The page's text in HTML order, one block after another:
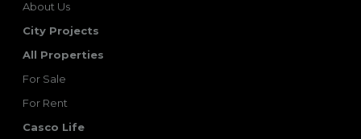
About Us
City Projects
All Properties
For Sale
For Rent
Casco Life